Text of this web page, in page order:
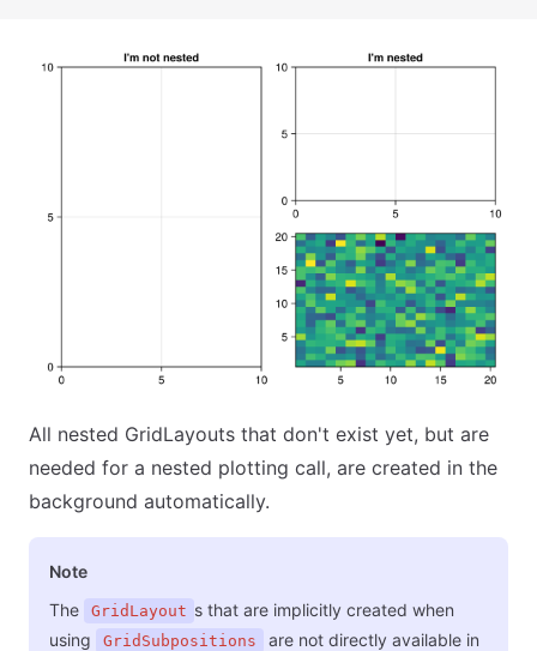
All nested GridLayouts that don't exist yet, but are
needed for a nested plotting call, are created in the
background automatically.
Note
The
GridLayout s that are implicitly created when
using
GridSubpositions are not directly available in